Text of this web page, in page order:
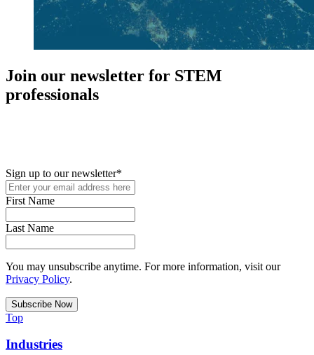
Join our newsletter for STEM
professionals
Sign up to our newsletter*
First Name
Last Name
You may unsubscribe anytime. For more information, visit our
Privacy Policy.
Top
Industries